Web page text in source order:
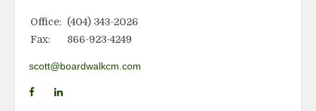
Office: (404) 343-2026
Fax:
866-923-4249
scott@boardwalkcm.com